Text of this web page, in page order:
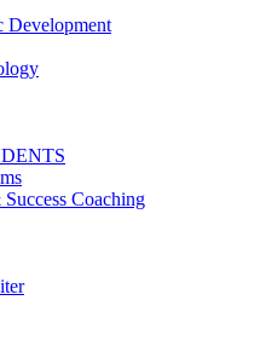
Development
Coaching